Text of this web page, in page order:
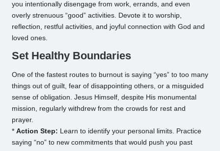
you intentionally disengage from work, errands, and even
overly strenuous “good” activities. Devote it to worship,
reflection, restful activities, and joyful connection with God and
loved ones.
Set Healthy Boundaries
One of the fastest routes to burnout is saying “yes” to too many
things out of guilt, fear of disappointing others, or a misguided
sense of obligation. Jesus Himself, despite His monumental
mission, regularly withdrew from the crowds for rest and
prayer.
* Action Step: Learn to identify your personal limits. Practice
saying “no” to new commitments that would push you past